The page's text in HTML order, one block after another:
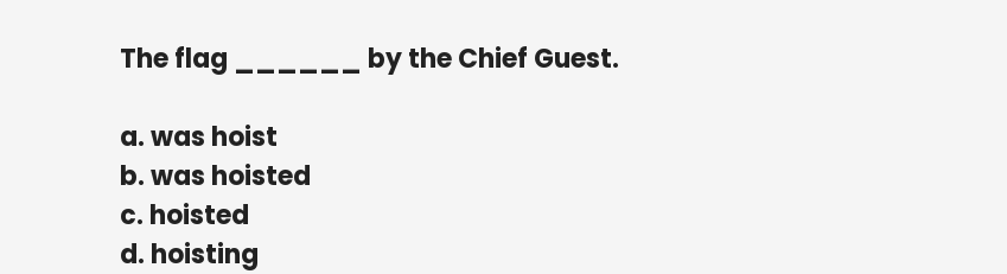
The flag ______ by the Chief Guest.
a. was hoist
b. was hoisted
c. hoisted
d. hoisting